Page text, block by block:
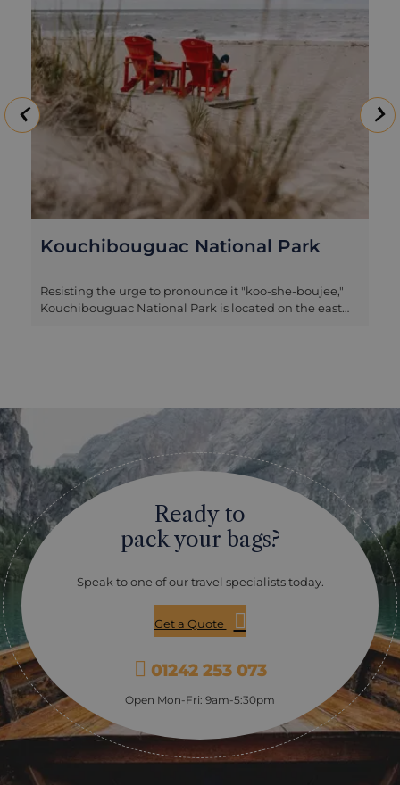
Kouchibouguac National Park
Resisting the urge to pronounce it "koo-she-boujee,"
Kouchibouguac National Park is located on the east
comes from the Mi’kmaq word meaning "river of long
tides" and is renowned for its sand dunes, salt marshes,
and warm coastal lagoons. Be sure to visit Kellys
Beach, where a leisurely stroll along the boardwalks
takes you over the sand dunes and into stunning
coastal views. The park is also a haven for wildlife,
including grey seals, beavers, and an impressive
variety of bird species, with herons and ospreys being
particularly popular sightings. If you’re here as the sun
dark sky preserves, the park offers incredible
Kouchibouguac is a perfect stop for those looking for a
quieter, less-travelled alternative to busier national
Ready to
pack your bags?
Speak to one of our travel specialists today.
Get a Quote
01242 253 073
Open Mon-Fri: 9am-5:30pm